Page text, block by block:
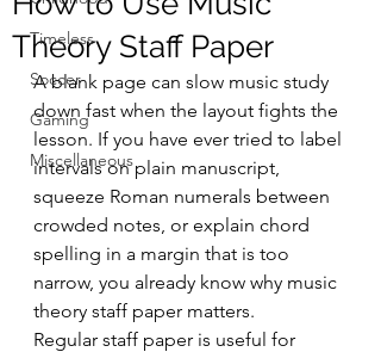
Timeless
Soccer
Gaming
Miscellaneous
Theory Staff Paper
A blank page can slow music study
down fast when the layout fights the
lesson. If you have ever tried to label
intervals on plain manuscript,
squeeze Roman numerals between
crowded notes, or explain chord
spelling in a margin that is too
narrow, you already know why music
theory staff paper matters.
Regular staff paper is useful for